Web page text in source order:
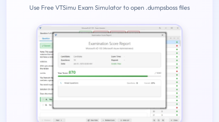
Use Free VTSimu Exam Simulator to open .dumpsboss files